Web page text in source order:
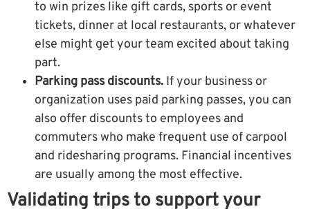
to win prizes like gift cards, sports or event
tickets, dinner at local restaurants, or whatever
else might get your team excited about taking
part.
Parking pass discounts. If your business or
organization uses paid parking passes, you can
also offer discounts to employees and
commuters who make frequent use of carpool
and ridesharing programs. Financial incentives
are usually among the most effective.
Validating trips to support your